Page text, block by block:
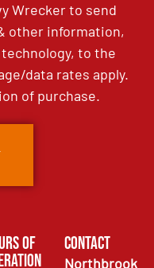
Wrecker to send
other information,
to the
data rates apply.
of purchase.
of
Contact
Northbrook